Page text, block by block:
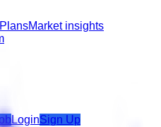
PlansMarket insights
LoginSign Up